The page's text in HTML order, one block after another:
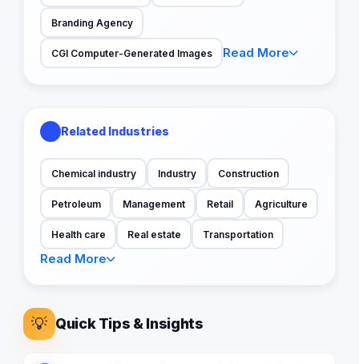
Branding Agency
CGI Computer-Generated Images Read More
Related Industries
Chemical industry Industry Construction
Petroleum Management Retail Agriculture
Health care Real estate Transportation
Read More
💡 Quick Tips & Insights